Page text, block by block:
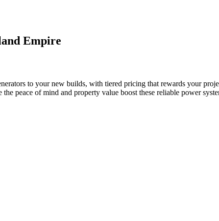
Empire
to your new builds, with tiered pricing that rewards your
peace of mind and property value boost these reliable power